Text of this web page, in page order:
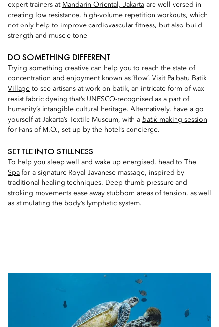
expert trainers at Mandarin Oriental, Jakarta are well-versed in
creating low resistance, high-volume repetition workouts, which
not only help to improve cardiovascular fitness, but also build
strength and muscle tone.
DO SOMETHING DIFFERENT
Trying something creative can help you to reach the state of
concentration and enjoyment known as ‘flow’. Visit Palbatu Batik
Village to see artisans at work on batik, an intricate form of wax-
resist fabric dyeing that’s UNESCO-recognised as a part of
humanity’s intangible cultural heritage. Alternatively, have a go
yourself at Jakarta’s Textile Museum, with a batik-making session
for Fans of M.O., set up by the hotel’s concierge.
SETTLE INTO STILLNESS
To help you sleep well and wake up energised, head to
The
Spa for a signature Royal Javanese massage, inspired by
traditional healing techniques. Deep thumb pressure and
stroking movements ease away stubborn areas of tension, as well
as stimulating the body’s lymphatic system.